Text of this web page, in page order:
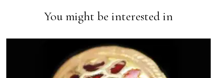
You might be interested in